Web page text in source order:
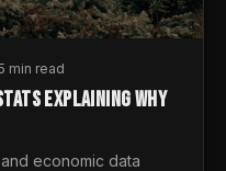
min read
EXPLAINING WHY
economic data